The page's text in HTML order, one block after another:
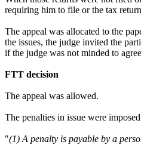
requiring him to file or the tax
The appeal was allocated to the
the issues, the judge invited the
if the judge was not minded to
FTT decision
The appeal was allowed.
The penalties in issue were
"(1) A penalty is payable by a